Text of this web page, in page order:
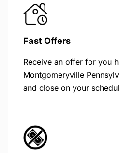
Fast Offers
Receive an offer for you
Montgomeryville
and close on your